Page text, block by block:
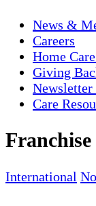
News &
Careers
Home
Giving
Newsletter
Care
International